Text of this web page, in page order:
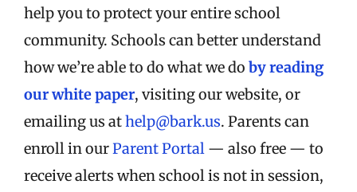
help you to protect your entire school
community. Schools can better understand
how we’re able to do what we do by reading
our white paper, visiting our website, or
emailing us athelp@bark.us. Parents can
enroll in ourParent Portal — also free — to
receive alerts when school is not in session,